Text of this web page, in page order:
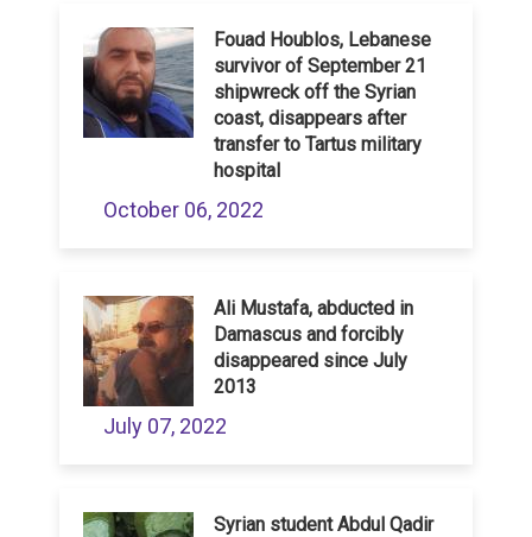
Fouad Houblos, Lebanese
survivor of September 21
shipwreck off the Syrian
coast, disappears after
transfer to Tartus military
hospital
October 06, 2022
Ali Mustafa, abducted in
Damascus and forcibly
disappeared since July
2013
July 07, 2022
Syrian student Abdul Qadir